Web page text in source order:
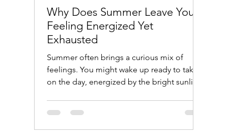
Why Does Summer Leave You
Feeling Energized Yet
Exhausted
Summer often brings a curious mix of
feelings. You might wake up ready to take
on the day, energized by the bright sunlight
the same season that lifts your spirits can
also wear you out. This post explores why